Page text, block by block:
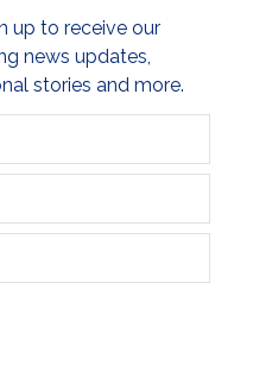
up to receive our
news updates,
stories and more.